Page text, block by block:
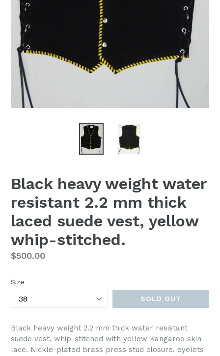
Black heavy weight water
resistant 2.2 mm thick
laced suede vest, yellow
whip-stitched.
Regular
$500.00
Size
SOLD OUT
Black heavy weight 2.2 mm thick water resistant
suede vest, whip-stitched with yellow Kangaroo skin
lace. Nickle-plated brass press stud closure, eyelets